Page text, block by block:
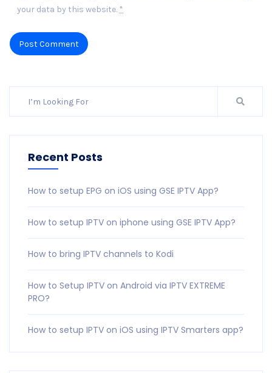
your data by this website. *
Post Comment
Recent Posts
How to setup EPG on iOS using GSE IPTV App?
How to setup IPTV on iphone using GSE IPTV App?
How to bring IPTV channels to Kodi
How to Setup IPTV on Android via IPTV EXTREME
PRO?
How to setup IPTV on iOS using IPTV Smarters app?